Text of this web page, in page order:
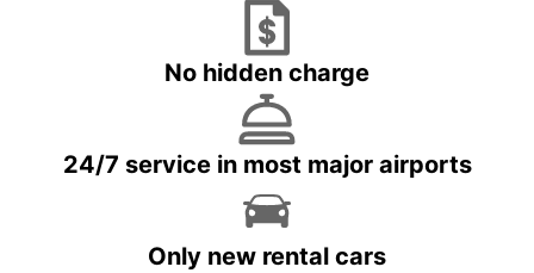
No hidden charge
24/7 service in most major airports
Only new rental cars